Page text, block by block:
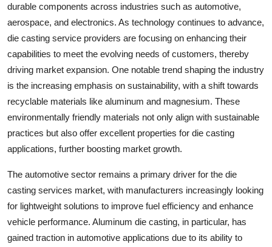
durable components across industries such as automotive,
aerospace, and electronics. As technology continues to advance,
die casting service providers are focusing on enhancing their
capabilities to meet the evolving needs of customers, thereby
driving market expansion. One notable trend shaping the industry
is the increasing emphasis on sustainability, with a shift towards
recyclable materials like aluminum and magnesium. These
environmentally friendly materials not only align with sustainable
practices but also offer excellent properties for die casting
applications, further boosting market growth.
The automotive sector remains a primary driver for the die
casting services market, with manufacturers increasingly looking
for lightweight solutions to improve fuel efficiency and enhance
vehicle performance. Aluminum die casting, in particular, has
gained traction in automotive applications due to its ability to